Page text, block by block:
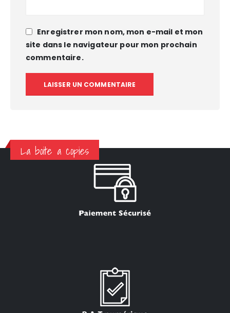
Enregistrer mon nom, mon e-mail et mon
site dans le navigateur pour mon prochain
commentaire.
La boite a copies